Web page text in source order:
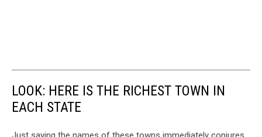
LOOK: HERE IS THE RICHEST TOWN IN
EACH STATE